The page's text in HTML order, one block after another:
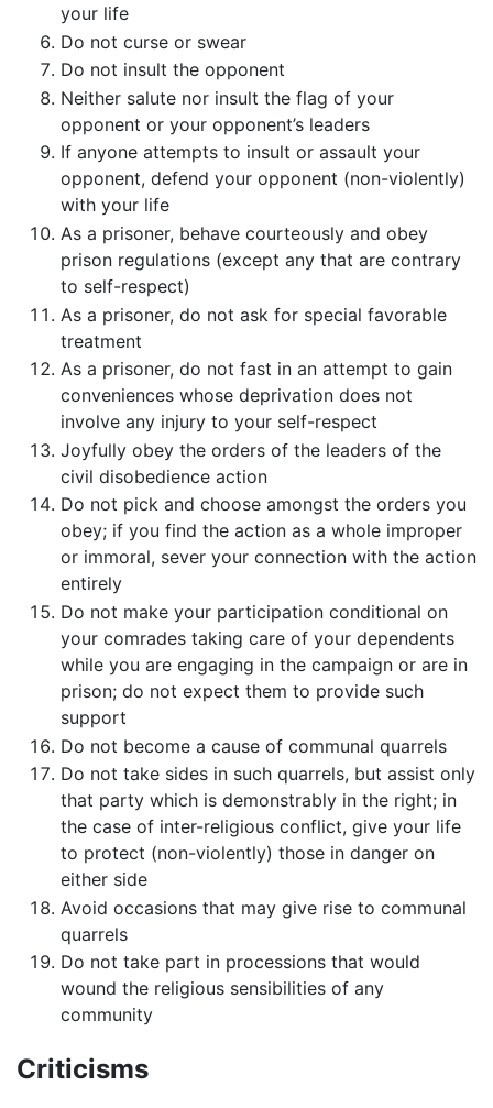
your life
Do not curse or swear
Do not insult the opponent
Neither salute nor insult the flag of your
opponent or your opponent’s leaders
If anyone attempts to insult or assault your
opponent, defend your opponent (non-violently)
with your life
As a prisoner, behave courteously and obey
prison regulations (except any that are contrary
to self-respect)
As a prisoner, do not ask for special favorable
treatment
As a prisoner, do not fast in an attempt to gain
conveniences whose deprivation does not
involve any injury to your self-respect
Joyfully obey the orders of the leaders of the
civil disobedience action
Do not pick and choose amongst the orders you
obey; if you find the action as a whole improper
or immoral, sever your connection with the action
entirely
Do not make your participation conditional on
your comrades taking care of your dependents
while you are engaging in the campaign or are in
prison; do not expect them to provide such
support
Do not become a cause of communal quarrels
Do not take sides in such quarrels, but assist only
that party which is demonstrably in the right; in
the case of inter-religious conflict, give your life
to protect (non-violently) those in danger on
either side
Avoid occasions that may give rise to communal
quarrels
Do not take part in processions that would
wound the religious sensibilities of any
community
Criticisms